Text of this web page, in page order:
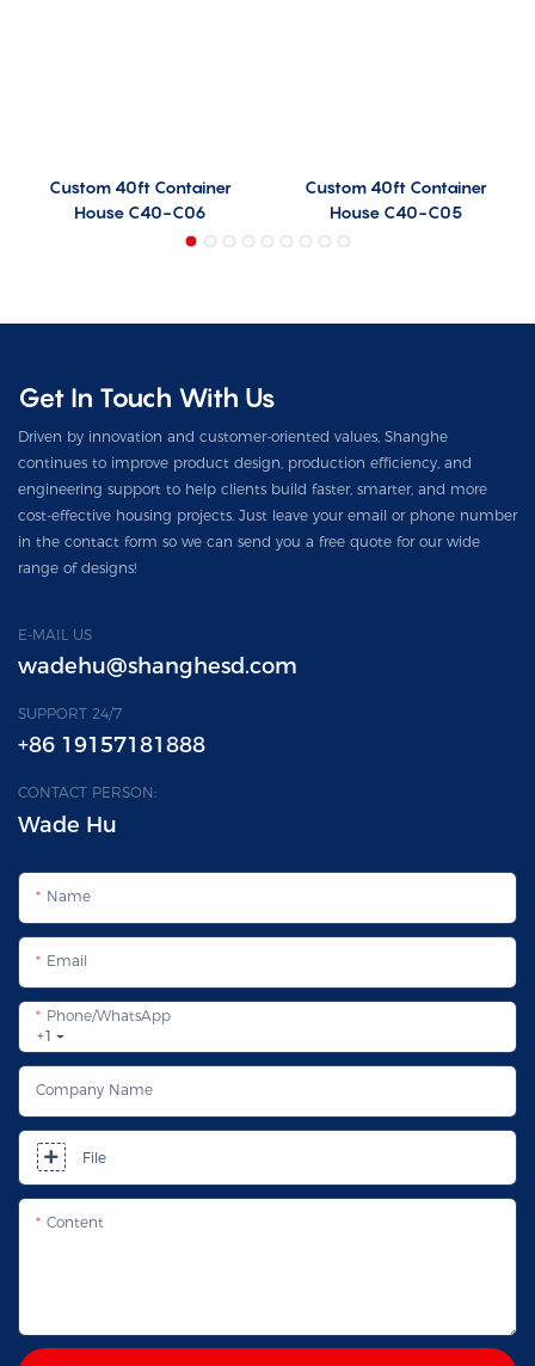
Custom 40ft Container
House C40-C06
Custom 40ft Container
House C40-C05
Get In Touch With Us
Driven by innovation and customer-oriented values, Shanghe
continues to improve product design, production efficiency, and
engineering support to help clients build faster, smarter, and more
cost-effective housing projects. Just leave your email or phone number
in the contact form so we can send you a free quote for our wide
range of designs!
E-MAIL US
wadehu@shanghesd.com
SUPPORT 24/7
+86 19157181888
CONTACT PERSON:
Wade Hu
Name
Email
+1
Phone/whatsApp
Company Name
File
Content